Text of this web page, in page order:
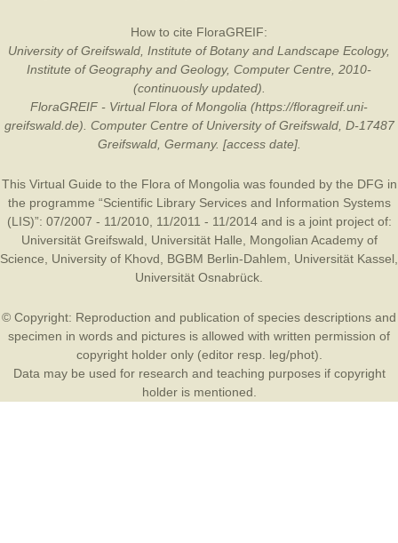
How to cite FloraGREIF:
University of Greifswald, Institute of Botany and Landscape Ecology,
Institute of Geography and Geology, Computer Centre, 2010-
(continuously updated).
FloraGREIF - Virtual Flora of Mongolia (https://floragreif.uni-
greifswald.de). Computer Centre of University of Greifswald, D-17487
Greifswald, Germany. [access date].
This Virtual Guide to the Flora of Mongolia was founded by the DFG in
the programme “Scientific Library Services and Information Systems
(LIS)”: 07/2007 - 11/2010, 11/2011 - 11/2014 and is a joint project of:
Universität Greifswald
Universität Halle
Mongolian Academy of
Science
University of Khovd BGBM Berlin-Dahlem Universität Kassel
Universität Osnabrück
© Copyright: Reproduction and publication of species descriptions and
specimen in words and pictures is allowed with written permission of
copyright holder only (editor resp. leg/phot).
Data may be used for research and teaching purposes if copyright
holder is mentioned.